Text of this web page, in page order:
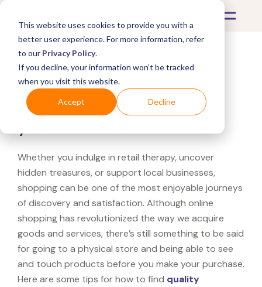
This website uses cookies to provide you with a
better user experience. For more information, refer
to our Privacy Policy.
If you decline, your information won’t be tracked
when you visit this website.
Accept Decline
What's Covered >
Looking for a Ritani near
Whether you indulge in retail therapy, uncover
hidden treasures, or support local businesses,
shopping can be one of the most enjoyable journeys
of discovery and satisfaction. Although online
shopping has revolutionized the way we acquire
goods and services, there’s still something to be said
for going to a physical store and being able to see
and touch products before you make your purchase.
Here are some tips for how to find quality